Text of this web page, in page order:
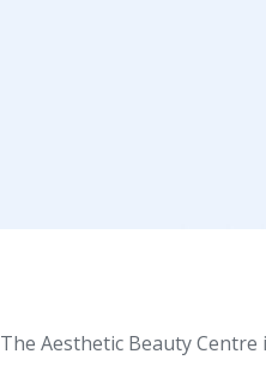
The Aesthetic Beauty